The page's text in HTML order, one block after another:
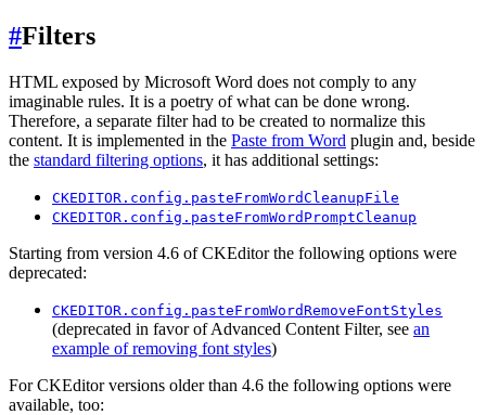
#Filters
HTML exposed by Microsoft Word does not comply to any
imaginable rules. It is a poetry of what can be done wrong.
Therefore, a separate filter had to be created to normalize this
content. It is implemented in the Paste from Word plugin and, beside
the standard filtering options, it has additional settings:
CKEDITOR.config.pasteFromWordCleanupFile
CKEDITOR.config.pasteFromWordPromptCleanup
Starting from version 4.6 of CKEditor the following options were
deprecated:
CKEDITOR.config.pasteFromWordRemoveFontStyles
(deprecated in favor of Advanced Content Filter, see an
example of removing font styles)
For CKEditor versions older than 4.6 the following options were
available, too: